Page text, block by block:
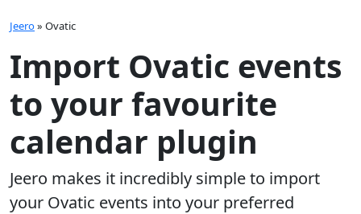
Jeero» Ovatic
Import Ovatic events
to your favourite
calendar plugin
Jeero makes it incredibly simple to import
your Ovatic events into your preferred